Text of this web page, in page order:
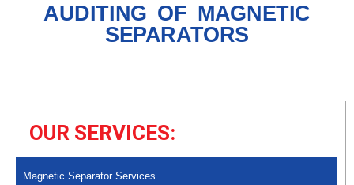
AUDITING OF MAGNETIC
SEPARATORS
OUR SERVICES:
Magnetic Separator Services